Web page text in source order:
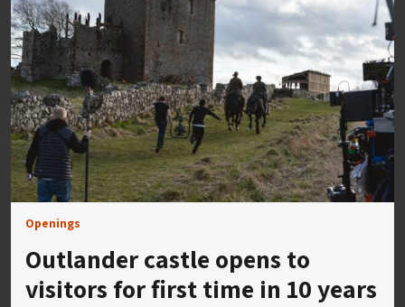
Openings
Outlander castle opens to
visitors for first time in 10 years